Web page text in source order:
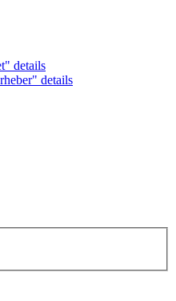
details
details